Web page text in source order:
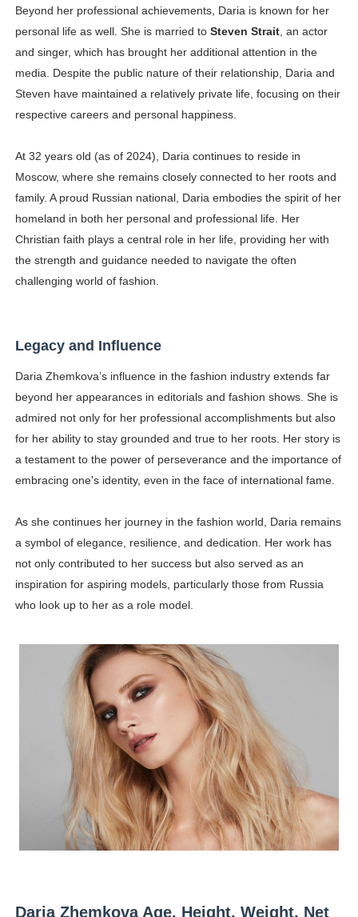
Beyond her professional achievements, Daria is known for her
personal life as well. She is married to Steven Strait, an actor
and singer, which has brought her additional attention in the
media. Despite the public nature of their relationship, Daria and
Steven have maintained a relatively private life, focusing on their
respective careers and personal happiness.
At 32 years old (as of 2024), Daria continues to reside in
Moscow, where she remains closely connected to her roots and
family. A proud Russian national, Daria embodies the spirit of her
homeland in both her personal and professional life. Her
Christian faith plays a central role in her life, providing her with
the strength and guidance needed to navigate the often
challenging world of fashion.
Legacy and Influence
Daria Zhemkova’s influence in the fashion industry extends far
beyond her appearances in editorials and fashion shows. She is
admired not only for her professional accomplishments but also
for her ability to stay grounded and true to her roots. Her story is
a testament to the power of perseverance and the importance of
embracing one's identity, even in the face of international fame.
As she continues her journey in the fashion world, Daria remains
a symbol of elegance, resilience, and dedication. Her work has
not only contributed to her success but also served as an
inspiration for aspiring models, particularly those from Russia
who look up to her as a role model.
Daria Zhemkova Age, Height, Weight, Net